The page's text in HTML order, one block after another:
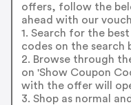
offers, follow the
ahead with our
1. Search for the
codes on the search
2. Browse through
on 'Show Coupon
with the offer will
3. Shop as normal